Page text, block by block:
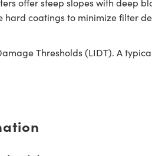
offer steep slopes with deep
hard coatings to minimize filter
Thresholds (LIDT). A